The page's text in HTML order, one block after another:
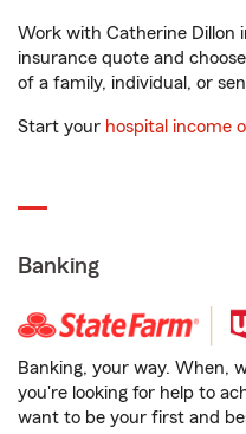
Work with Catherine Dillon
insurance quote and
of a family, individual, or
Start your hospital income
Banking
Banking, your way. When,
you're looking for help to
want to be your first and